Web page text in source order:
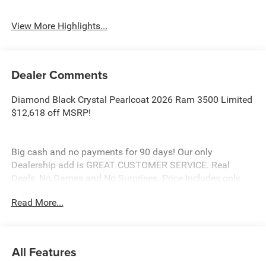
View More Highlights...
Dealer Comments
Diamond Black Crystal Pearlcoat 2026 Ram 3500 Limited
$12,618 off MSRP!
Big cash and no payments for 90 days! Our only
Dealership add is GREAT CUSTOMER SERVICE. Real
Deals, No Games and No Surprises. Price Includes only
Games. Equipped with Limited Level 1 Equipment Group
Lighting, MOPAR Spray in Bedliner, MOPAR Trailer Camera
Read More...
All Features